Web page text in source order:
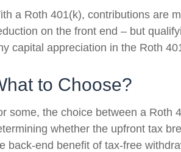
a Roth 401(k), contributions are
on the front end – but
capital appreciation in the Roth
to Choose?
some, the choice between a Roth
whether the upfront tax
back-end benefit of tax-free